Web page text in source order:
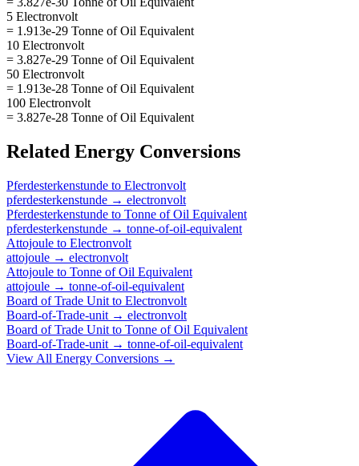
5 Electronvolt
= 1.913e-29 Tonne of Oil Equivalent
10 Electronvolt
= 3.827e-29 Tonne of Oil Equivalent
50 Electronvolt
= 1.913e-28 Tonne of Oil Equivalent
100 Electronvolt
= 3.827e-28 Tonne of Oil Equivalent
Related Energy Conversions
Pferdesterkenstunde to Electronvolt
pferdesterkenstunde → electronvolt
Pferdesterkenstunde to Tonne of Oil Equivalent
pferdesterkenstunde → tonne-of-oil-equivalent
Attojoule to Electronvolt
attojoule → electronvolt
Attojoule to Tonne of Oil Equivalent
attojoule → tonne-of-oil-equivalent
Board of Trade Unit to Electronvolt
Board-of-Trade-unit → electronvolt
Board of Trade Unit to Tonne of Oil Equivalent
Board-of-Trade-unit → tonne-of-oil-equivalent
View All Energy Conversions →